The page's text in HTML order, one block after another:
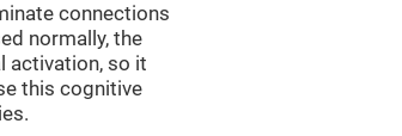
connections
normally, the
activation, so it
this cognitive